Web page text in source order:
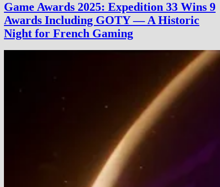
Chip
Dominance
Signals
Unstoppable
AI
Infrastructure
Boom
Game Awards 2025: Expedition 33 Wins 9
Awards Including GOTY — A Historic
Night for French Gaming